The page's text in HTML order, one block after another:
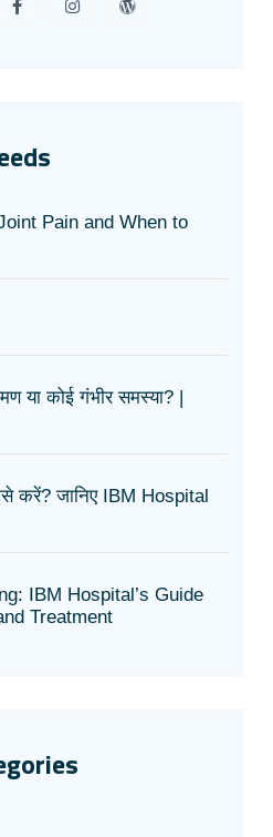
Pain and When to
या कोई गंभीर समस्या? |
करें? जानिए IBM Hospital
IBM Hospital’s Guide
Treatment